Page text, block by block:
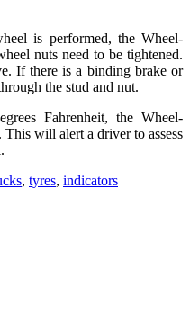
is performed, the Wheel-
nuts need to be tightened.
If there is a binding brake or
the stud and nut.
Fahrenheit, the Wheel-
will alert a driver to assess
, tyres, indicators